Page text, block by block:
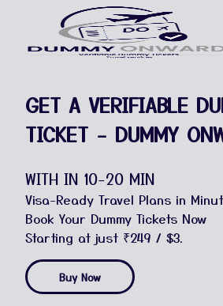
GET A VERIFIABLE
TICKET - DUMMY
WITH IN 10-20 MIN
Visa-Ready Travel Plans in
Book Your Dummy Tickets Now
Starting at just ₹249 / $3.
Buy Now